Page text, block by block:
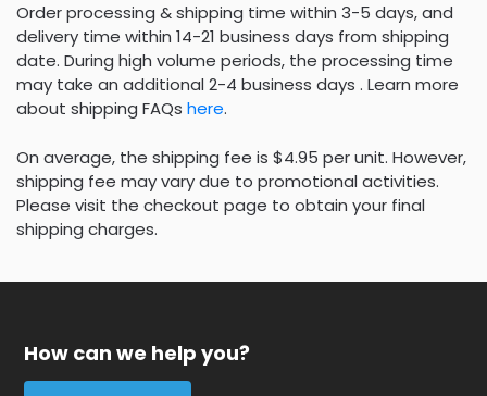
Order processing & shipping time within 3-5 days, and
delivery time within 14-21 business days from shipping
date. During high volume periods, the processing time
may take an additional 2-4 business days . Learn more
about shipping FAQs here.
On average, the shipping fee is $4.95 per unit. However,
shipping fee may vary due to promotional activities.
Please visit the checkout page to obtain your final
shipping charges.
How can we help you?